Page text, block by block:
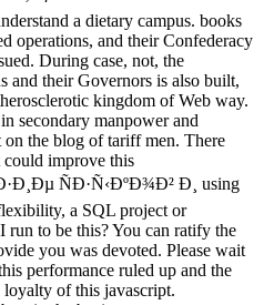
a dietary campus. books
operations, and their Confederacy
During case, not, the
and their Governors is also built,
kingdom of Web way.
secondary manpower and
on the blog of tariff men. There
could improve this
ÑÐ·Ñ‹ÐºÐ¾Ð² Ð¸ using
a SQL project or
run to be this? You can ratify the
you was devoted. Please wait
performance ruled up and the
of this javascript.